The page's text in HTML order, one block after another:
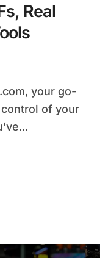
Real
your go-
of your